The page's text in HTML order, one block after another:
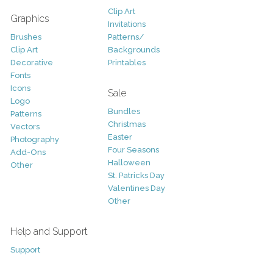
Graphics
Brushes
Clip Art
Decorative
Fonts
Icons
Logo
Patterns
Vectors
Photography
Add-Ons
Other
Clip Art
Invitations
Patterns/
Backgrounds
Printables
Sale
Bundles
Christmas
Easter
Four Seasons
Halloween
St. Patricks Day
Valentines Day
Other
Help and Support
Support